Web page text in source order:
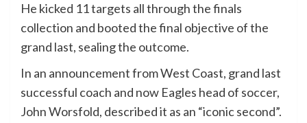
He kicked 11 targets all through the finals
collection and booted the final objective of the
grand last, sealing the outcome.
In an announcement from West Coast, grand last
successful coach and now Eagles head of soccer,
John Worsfold, described it as an “iconic second”.